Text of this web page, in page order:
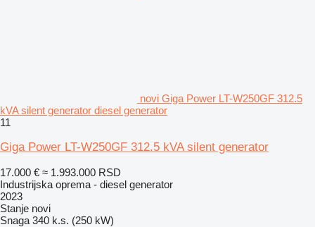
novi Giga Power LT-W250GF 312.5
kVA silent generator diesel generator
11
Giga Power LT-W250GF 312.5 kVA silent generator
17.000 € ≈ 1.993.000 RSD
Industrijska oprema - diesel generator
2023
Stanje novi
Snaga 340 k.s. (250 kW)